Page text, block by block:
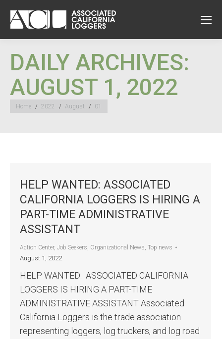
DAILY ARCHIVES:
AUGUST 1, 2022
You are here:
Home 2022 August 01
HELP WANTED: ASSOCIATED
CALIFORNIA LOGGERS IS HIRING A
PART-TIME ADMINISTRATIVE
ASSISTANT
Action Center, Job Seekers, Organizational News, Top news
August 1, 2022
HELP WANTED: ASSOCIATED CALIFORNIA
LOGGERS IS HIRING A PART-TIME
ADMINISTRATIVE ASSISTANT Associated
California Loggers is the trade association
representing loggers, log truckers, and log road